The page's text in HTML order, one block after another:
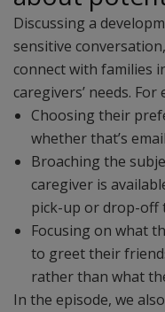
Discussing a
sensitive
connect with families
caregivers’ needs. For
Choosing their
whether that’s
Broaching the
caregiver is
pick-up or drop-off
Focusing on what
to greet their
rather than what
In the episode, we